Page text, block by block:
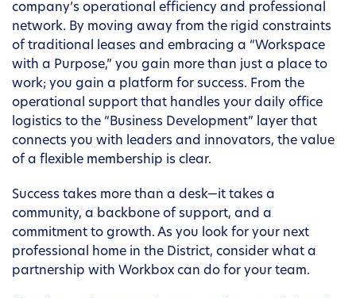
company’s operational efficiency and professional
network. By moving away from the rigid constraints
of traditional leases and embracing a “Workspace
with a Purpose,” you gain more than just a place to
work; you gain a platform for success. From the
operational support that handles your daily office
logistics to the “Business Development” layer that
connects you with leaders and innovators, the value
of a flexible membership is clear.
Success takes more than a desk—it takes a
community, a backbone of support, and a
commitment to growth. As you look for your next
professional home in the District, consider what a
partnership with Workbox can do for your team.